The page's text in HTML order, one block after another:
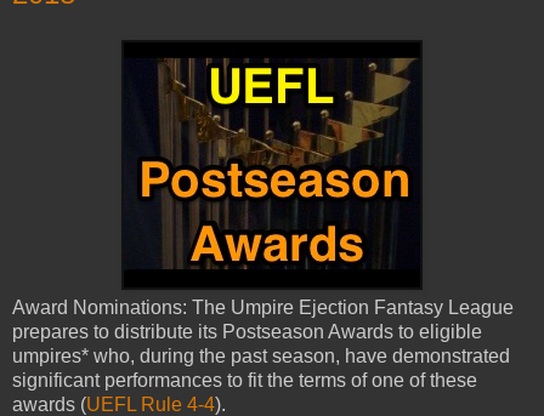
Award Nominations: The Umpire Ejection Fantasy League
prepares to distribute its Postseason Awards to eligible
umpires* who, during the past season, have demonstrated
significant performances to fit the terms of one of these
awards (UEFL Rule 4-4).